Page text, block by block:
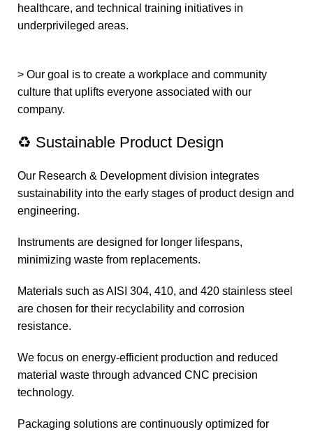
healthcare, and technical training initiatives in
underprivileged areas.
> Our goal is to create a workplace and community
culture that uplifts everyone associated with our
company.
♻️ Sustainable Product Design
Our Research & Development division integrates
sustainability into the early stages of product design and
engineering.
Instruments are designed for longer lifespans,
minimizing waste from replacements.
Materials such as AISI 304, 410, and 420 stainless steel
are chosen for their recyclability and corrosion
resistance.
We focus on energy-efficient production and reduced
material waste through advanced CNC precision
technology.
Packaging solutions are continuously optimized for